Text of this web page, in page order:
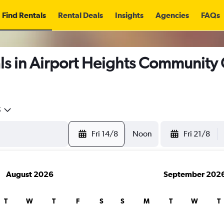
Find Rentals Rental Deals Insights Agencies FAQs
in Airport Heights
Fri 14/8 Noon Fri 21/8
August 2026
T W T F S
September
S M T W T